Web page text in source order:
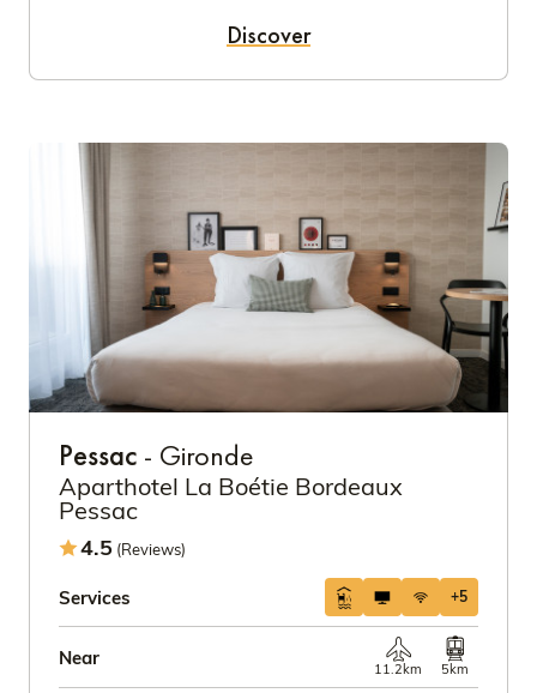
Discover
Pessac - Gironde
Aparthotel La Boétie Bordeaux
Pessac
4.5 (Reviews)
Services +5
Near
11.2km 5km